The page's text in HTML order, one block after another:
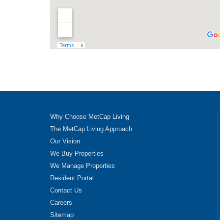
Why Choose MetCap Living
The MetCap Living Approach
Our Vision
We Buy Properties
We Manage Properties
Resident Portal
Contact Us
Careers
Sitemap